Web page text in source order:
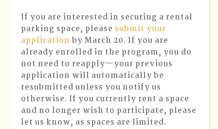
If you are interested in securing a rental
parking space, please submit your
application by March 20. If you are
already enrolled in the program, you do
not need to reapply—your previous
application will automatically be
resubmitted unless you notify us
otherwise. If you currently rent a space
and no longer wish to participate, please
let us know, as spaces are limited.